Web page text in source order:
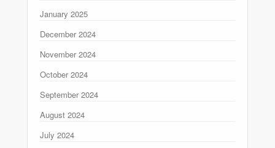
January 2025
December 2024
November 2024
October 2024
September 2024
August 2024
July 2024